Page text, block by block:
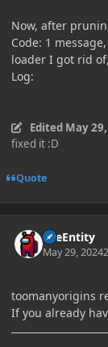
Now, after
Code: 1
loader I got rid
Log:
Edited May
fixed it :D
Quote
TileEntity
May 29, 2024
toomanyorigins
If you already